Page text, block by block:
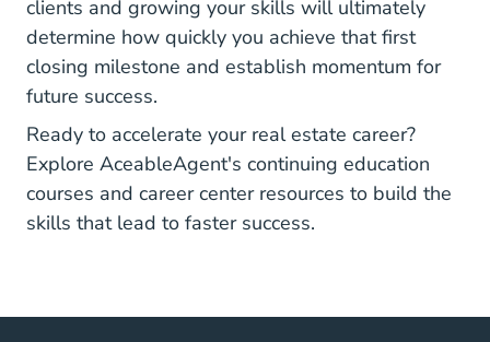
clients and growing your skills will ultimately
determine how quickly you achieve that first
closing milestone and establish momentum for
future success.
Ready to accelerate your real estate career?
Explore AceableAgent's continuing education
courses Real Estate Continuing Education
and career center resources Career Center
to build the
skills that lead to faster success.